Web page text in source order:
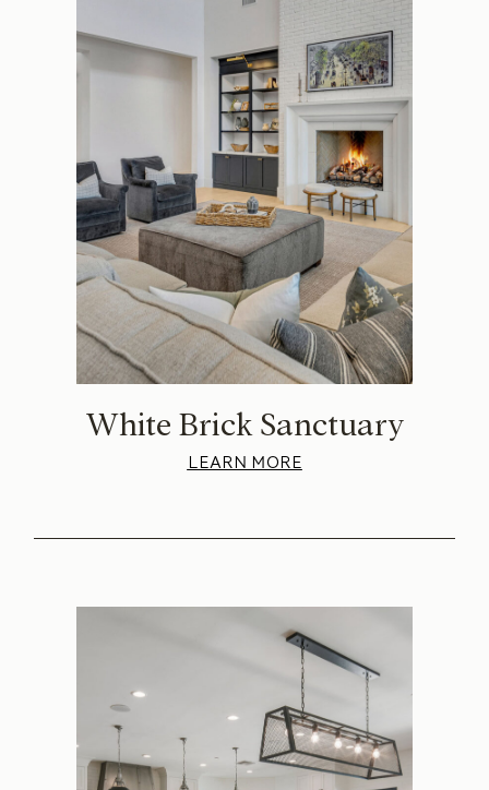
White Brick Sanctuary
LEARN MORE